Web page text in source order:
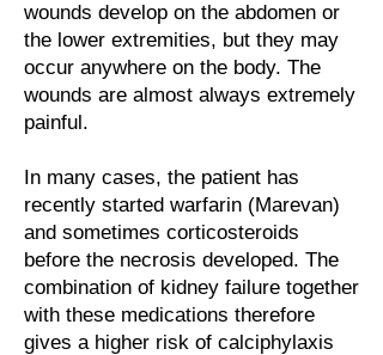
wounds develop on the abdomen or
the lower extremities, but they may
occur anywhere on the body. The
wounds are almost always extremely
painful.
In many cases, the patient has
recently started warfarin (Marevan)
and sometimes corticosteroids
before the necrosis developed. The
combination of kidney failure together
with these medications therefore
gives a higher risk of calciphylaxis